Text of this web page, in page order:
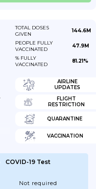
TOTAL DOSES
GIVEN
144.6M
PEOPLE FULLY
VACCINATED
47.9M
% FULLY
VACCINATED
81.21%
AIRLINE
UPDATES
FLIGHT
RESTRICTION
QUARANTINE
VACCINATION
COVID-19 Test
Not required